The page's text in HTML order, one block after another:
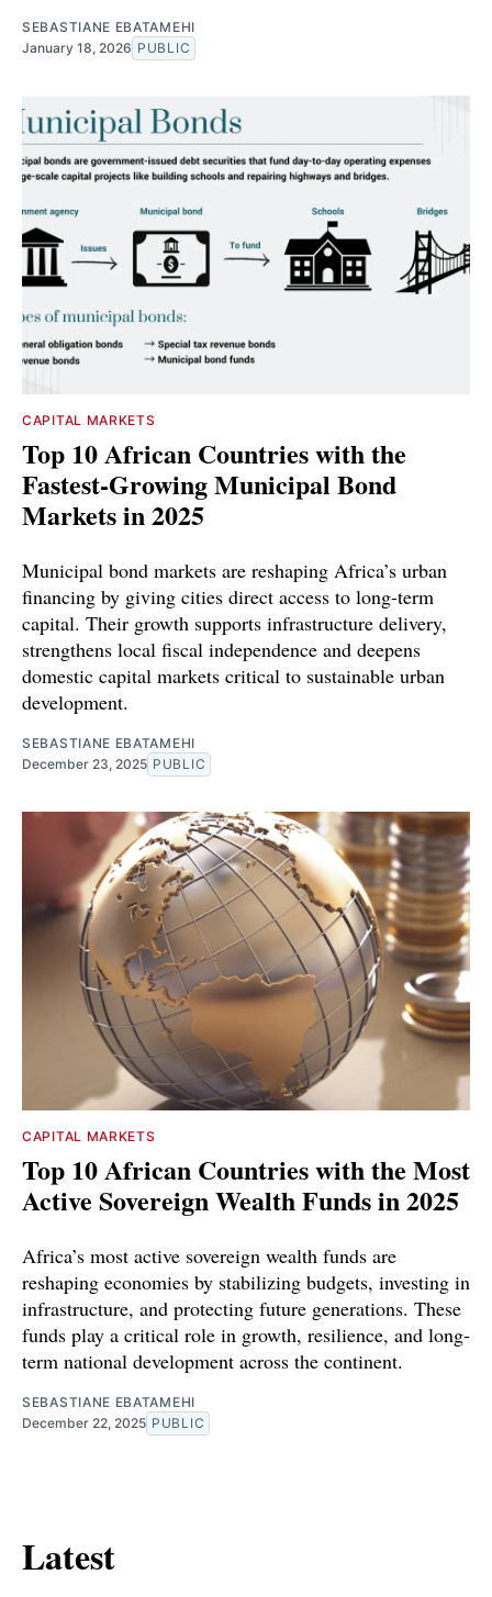
SEBASTIANE EBATAMEHI
January 18, 2026 PUBLIC
CAPITAL MARKETS
Top 10 African Countries with the
Fastest-Growing Municipal Bond
Markets in 2025
Municipal bond markets are reshaping Africa’s urban
financing by giving cities direct access to long-term
capital. Their growth supports infrastructure delivery,
strengthens local fiscal independence and deepens
domestic capital markets critical to sustainable urban
development.
SEBASTIANE EBATAMEHI
December 23, 2025 PUBLIC
CAPITAL MARKETS
Top 10 African Countries with the Most
Active Sovereign Wealth Funds in 2025
Africa’s most active sovereign wealth funds are
reshaping economies by stabilizing budgets, investing in
infrastructure, and protecting future generations. These
funds play a critical role in growth, resilience, and long-
term national development across the continent.
SEBASTIANE EBATAMEHI
December 22, 2025 PUBLIC
Latest